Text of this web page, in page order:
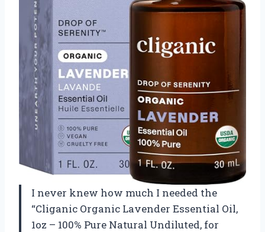
I never knew how much I needed the
“Cliganic Organic Lavender Essential Oil,
1oz – 100% Pure Natural Undiluted, for